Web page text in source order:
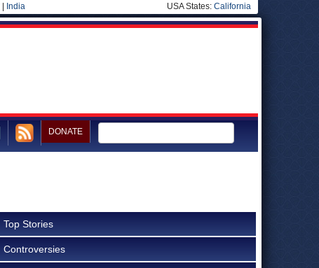
India USA States: California
DONATE
Top Stories
Controversies